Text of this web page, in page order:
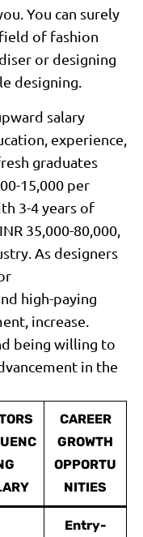
You can surely
of fashion
or designing
designing.
salary
experience,
graduates
15,000 per
3-4 years of
35,000-80,000,
As designers
high-paying
increase.
being willing to
in the
CAREER
GROWTH
OPPORTU
NITIES
Entry-